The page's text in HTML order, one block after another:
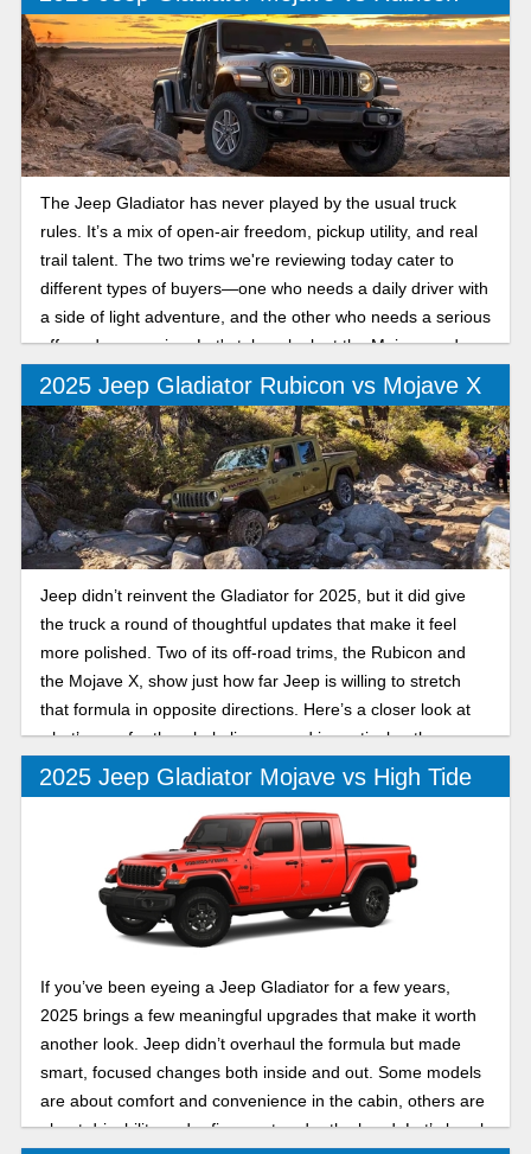
The Jeep Gladiator has never played by the usual truck
rules. It’s a mix of open-air freedom, pickup utility, and real
trail talent. The two trims we're reviewing today cater to
different types of buyers—one who needs a daily driver with
a side of light adventure, and the other who needs a serious
off-road companion. Let's take a look at the Mojave and
Rubicon trims.
2025 Jeep Gladiator Rubicon vs Mojave X
Jeep didn’t reinvent the Gladiator for 2025, but it did give
the truck a round of thoughtful updates that make it feel
more polished. Two of its off-road trims, the Rubicon and
the Mojave X, show just how far Jeep is willing to stretch
that formula in opposite directions. Here’s a closer look at
what’s new for the whole lineup, and in particular, the
differences between the 2025 Jeep Gladiator Rubicon and
Mojave X.
2025 Jeep Gladiator Mojave vs High Tide
If you’ve been eyeing a Jeep Gladiator for a few years,
2025 brings a few meaningful upgrades that make it worth
another look. Jeep didn’t overhaul the formula but made
smart, focused changes both inside and out. Some models
are about comfort and convenience in the cabin, others are
about drivability and refinement under the hood. Let’s break